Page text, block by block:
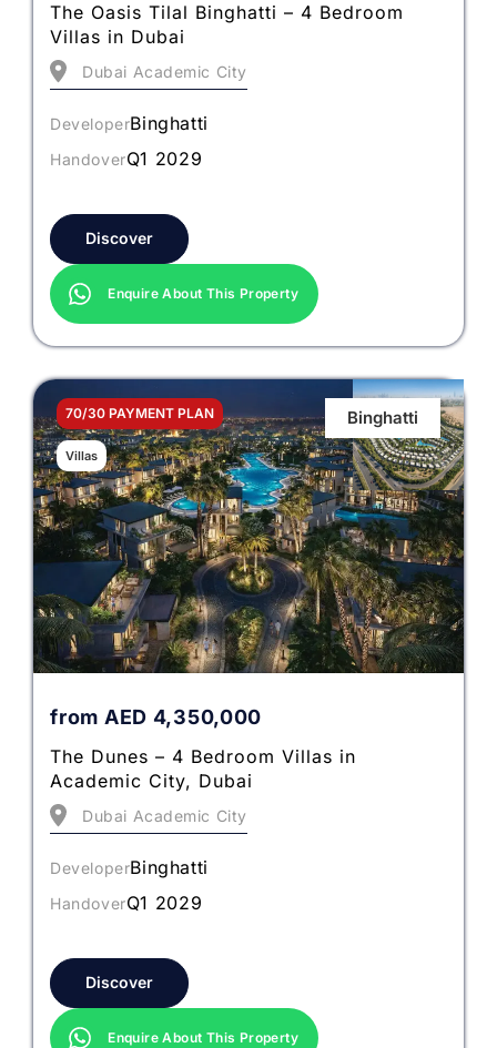
The Oasis Tilal Binghatti – 4 Bedroom
Villas in Dubai
Dubai Academic City
DeveloperBinghatti
HandoverQ1 2029
Discover
Enquire About This Property
70/30 PAYMENT PLAN
Villas
Binghatti
from AED 4,350,000
The Dunes – 4 Bedroom Villas in
Academic City, Dubai
Dubai Academic City
DeveloperBinghatti
HandoverQ1 2029
Discover
Enquire About This Property